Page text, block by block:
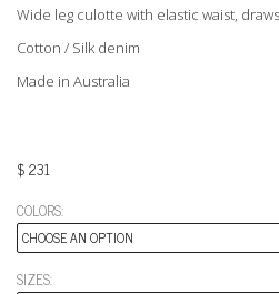
Wide leg culotte with elastic waist,
Cotton / Silk denim
Made in Australia
$231
COLORS:
CHOOSE AN OPTION
SIZES: